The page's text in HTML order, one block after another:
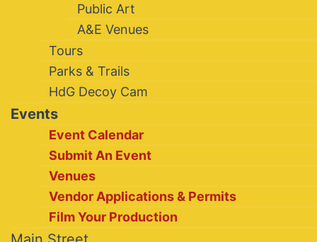
Public Art
A&E Venues
Tours
Parks & Trails
HdG Decoy Cam
Events
Event Calendar
Submit An Event
Venues
Vendor Applications & Permits
Film Your Production